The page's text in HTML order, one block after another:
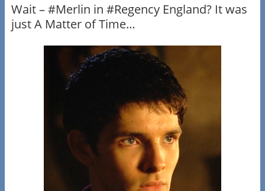
Wait – #Merlin in #Regency England? It was
just A Matter of Time…